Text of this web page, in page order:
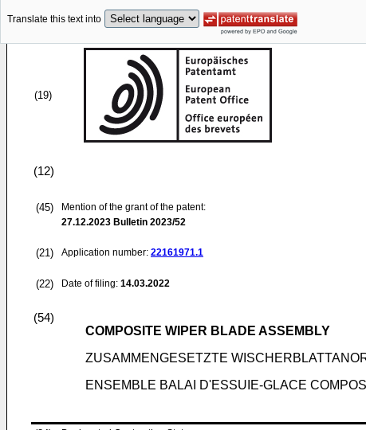
Translate this text into
(19)
(12)
(45)
Mention of the grant of the patent:
27.12.2023 Bulletin 2023/52
(21) Application number: 22161971.1
(22) Date of filing: 14.03.2022
(54)
COMPOSITE WIPER BLADE ASSEMBLY
ZUSAMMENGESETZTE
ENSEMBLE BALAI D'ESSUIE-GLACE